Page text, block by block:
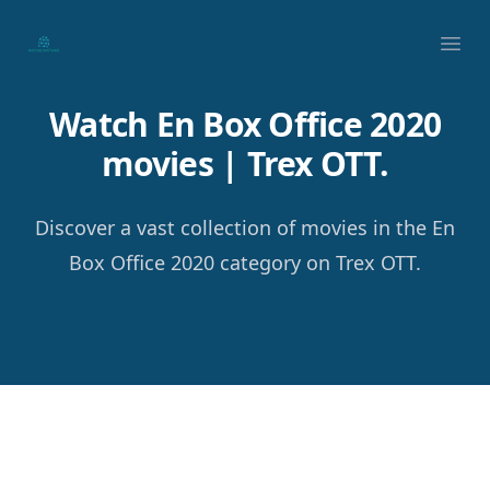
Your Company
Watch En Box Office 2020
movies | Trex OTT.
Discover a vast collection of movies in the En
Box Office 2020 category on Trex OTT.